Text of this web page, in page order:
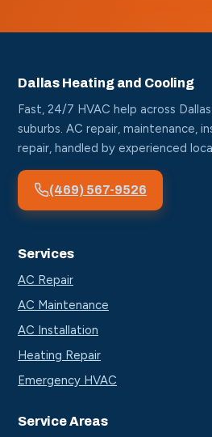
Dallas Heating and Cooling
Fast, 24/7 HVAC help across
suburbs. AC repair, maintenance,
repair, handled by experienced
(469) 567-9526
Services
AC Repair
AC Maintenance
AC Installation
Heating Repair
Emergency HVAC
Service Areas